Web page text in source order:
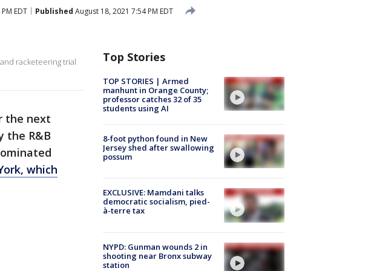
EDT Published August 18, 2021 7:54 PM EDT
racketeering trial
the next
the R&B
which
Top Stories
TOP STORIES | Armed
manhunt in Orange County;
professor catches 32 of 35
students using AI
8-foot python found in New
Jersey shed after swallowing
possum
EXCLUSIVE: Mamdani talks
democratic socialism, pied-
à-terre tax
NYPD: Gunman wounds 2 in
shooting near Bronx subway
station